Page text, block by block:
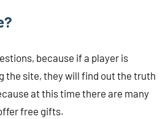
because if a player is
the site, they will find out the truth
at this time there are many
free gifts.